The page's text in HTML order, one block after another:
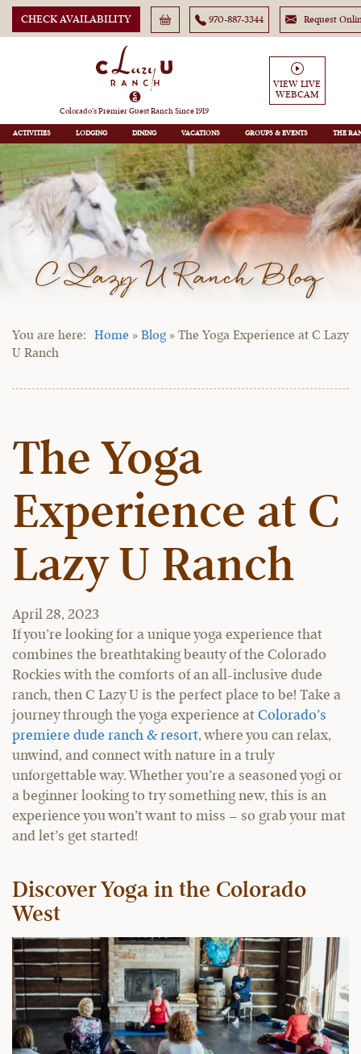
CHECK AVAILABILITY 970-887-3344 Request
Colorado’s Premier Guest Ranch Since 1919
VIEW LIVE
WEBCAM
ACTIVITIES LODGING DINING VACATIONS GROUPS THE
C Lazy U Ranch Blog
Home » Blog» The Yoga Experience at C Lazy
U Ranch
The Yoga
Experience at C
Lazy U Ranch
April 28, 2023
If you’re looking for a unique yoga experience that
combines the breathtaking beauty of the Colorado
Rockies with the comforts of an all-inclusive dude
ranch, then C Lazy U is the perfect place to be! Take a
journey through the yoga experience at Colorado’s
premiere dude ranch & resort, where you can relax,
unwind, and connect with nature in a truly
unforgettable way. Whether you’re a seasoned yogi or
a beginner looking to try something new, this is an
experience you won’t want to miss – so grab your mat
and let’s get started!
Discover Yoga in the Colorado
West